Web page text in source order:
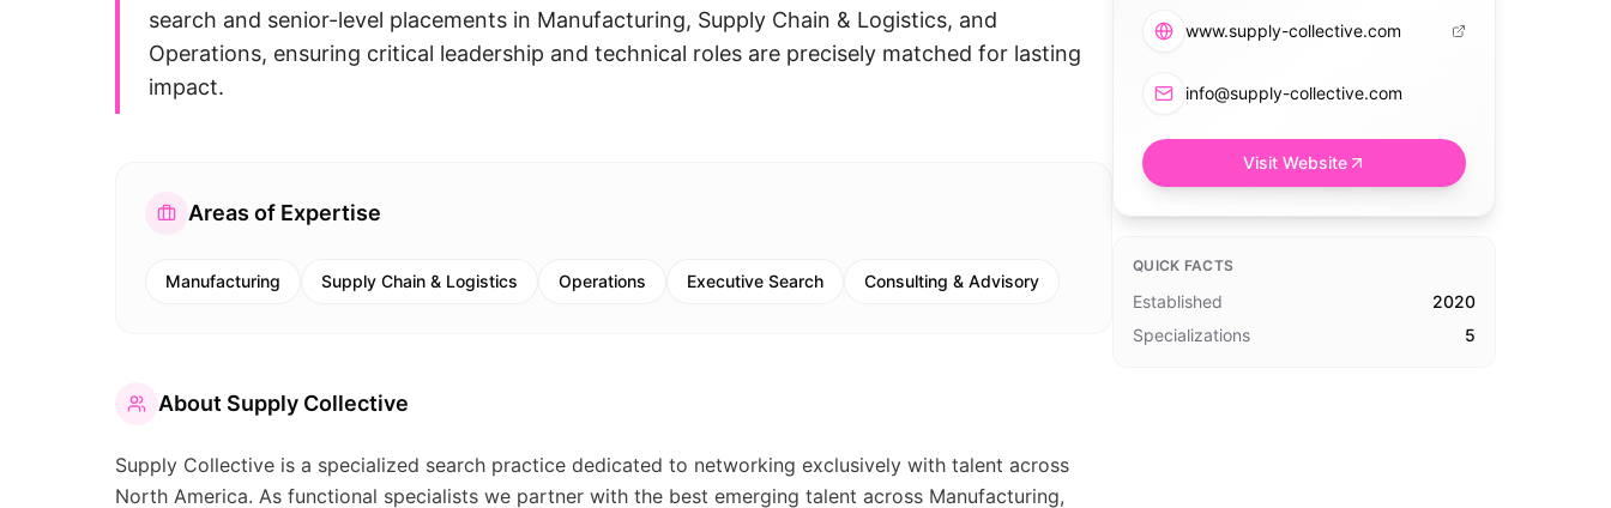
search and senior-level placements in Manufacturing, Supply Chain & Logistics, and
Operations, ensuring critical leadership and technical roles are precisely matched for lasting
impact.
Areas of Expertise
Manufacturing Supply Chain & Logistics Operations Executive Search Consulting & Advisory
About Supply Collective
Supply Collective is a specialized search practice dedicated to networking exclusively with talent across
North America. As functional specialists we partner with the best emerging talent across Manufacturing,
www.supply-collective.com
info@supply-collective.com
Visit Website
QUICK FACTS
Established
2020
Specializations
5